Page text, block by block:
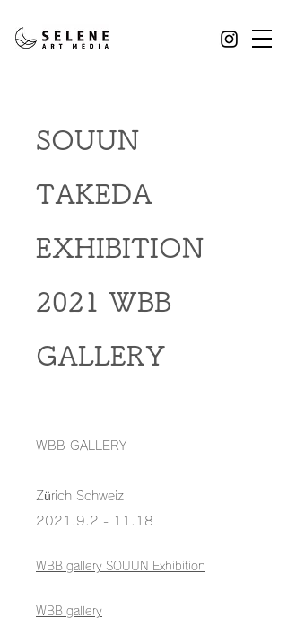
SOUUN
TAKEDA
EXHIBITION
2021 WBB
GALLERY
WBB GALLERY
Zürich Schweiz
2021.9.2 - 11.18
WBB gallery SOUUN Exhibition
WBB gallery